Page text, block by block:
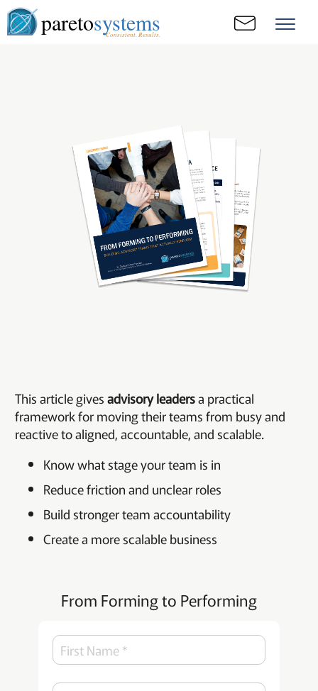
paretosystems
Consistent. Results.
This article givesadvisory leadersa practical
framework for moving their teams from busy and
reactive to aligned, accountable, and scalable.
Know what stage your team is in
Reduce friction and unclear roles
Build stronger team accountability
Create a more scalable business
From Forming to Performing